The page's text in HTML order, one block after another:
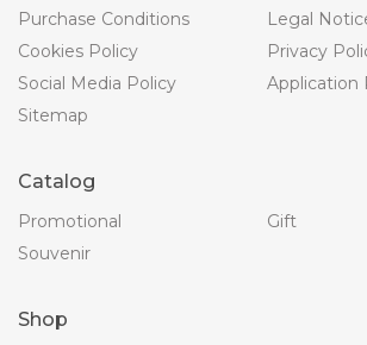
Purchase Conditions
Legal
Cookies Policy
Privacy
Social Media Policy
Application
Sitemap
Catalog
Promotional
Gift
Souvenir
Shop